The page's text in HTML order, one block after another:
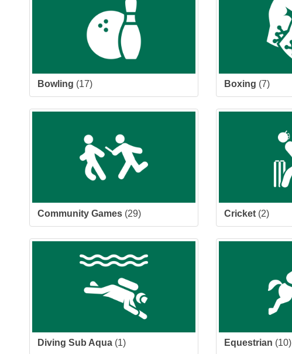
Bowling (17) Boxing (7)
Community Games (29) Cricket(2)
Diving Sub Aqua (1) Equestrian (10)